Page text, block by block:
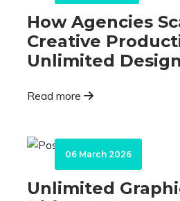
How Agencies
Creative
Unlimited
Read more
06 March 2026
Unlimited